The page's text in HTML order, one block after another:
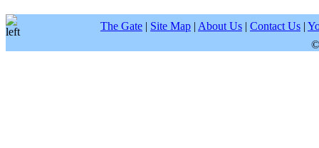
The Gate | Site Map | About Us | Contact Us |
©